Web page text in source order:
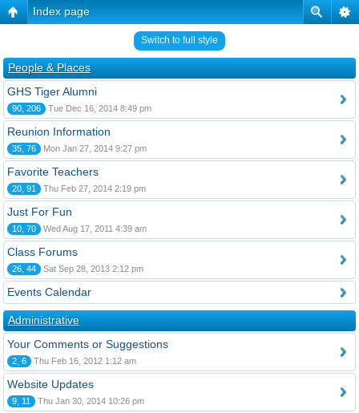
Index page
Switch to full style
People & Places
GHS Tiger Alumni
90, 206 Tue Dec 16, 2014 8:49 pm
Reunion Information
35, 76 Mon Jan 27, 2014 9:27 pm
Favorite Teachers
20, 91 Thu Feb 27, 2014 2:19 pm
Just For Fun
10, 70 Wed Aug 17, 2011 4:39 am
Class Forums
26, 44 Sat Sep 28, 2013 2:12 pm
Events Calendar
Administrative
Your Comments or Suggestions
2, 6 Thu Feb 16, 2012 1:12 am
Website Updates
9, 11 Thu Jan 30, 2014 10:26 pm